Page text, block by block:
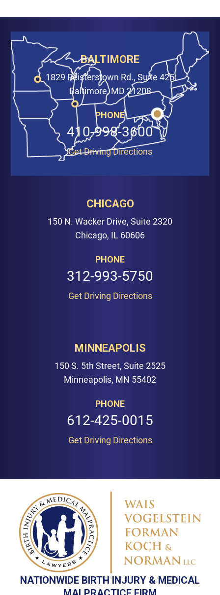
BALTIMORE
1829 Reisterstown Rd., Suite 425
Baltimore, MD 21208
PHONE
410-998-3600
Get Driving Directions
CHICAGO
150 N. Wacker Drive, Suite 2320
Chicago, IL 60606
PHONE
312-993-5750
Get Driving Directions
MINNEAPOLIS
150 S. 5th Street, Suite 2525
Minneapolis, MN 55402
PHONE
612-425-0015
Get Driving Directions
NATIONWIDE BIRTH INJURY & MEDICAL